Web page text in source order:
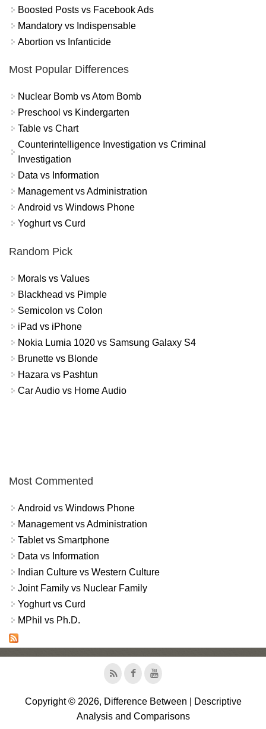
Boosted Posts vs Facebook Ads
Mandatory vs Indispensable
Abortion vs Infanticide
Most Popular Differences
Nuclear Bomb vs Atom Bomb
Preschool vs Kindergarten
Table vs Chart
Counterintelligence Investigation vs Criminal
Investigation
Data vs Information
Management vs Administration
Android vs Windows Phone
Yoghurt vs Curd
Random Pick
Morals vs Values
Blackhead vs Pimple
Semicolon vs Colon
iPad vs iPhone
Nokia Lumia 1020 vs Samsung Galaxy S4
Brunette vs Blonde
Hazara vs Pashtun
Car Audio vs Home Audio
Most Commented
Android vs Windows Phone
Management vs Administration
Tablet vs Smartphone
Data vs Information
Indian Culture vs Western Culture
Joint Family vs Nuclear Family
Yoghurt vs Curd
MPhil vs Ph.D.
Copyright © 2026, Difference Between | Descriptive
Analysis and Comparisons